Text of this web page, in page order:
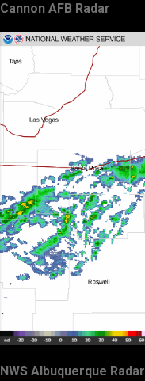
Cannon AFB Radar
NWS Albuquerque Radar